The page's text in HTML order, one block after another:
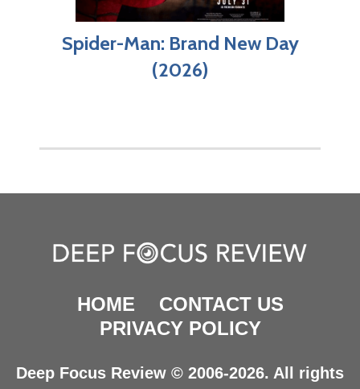
Spider-Man: Brand New Day
(2026)
HOME
CONTACT US
PRIVACY POLICY
Deep Focus Review © 2006-2026. All rights